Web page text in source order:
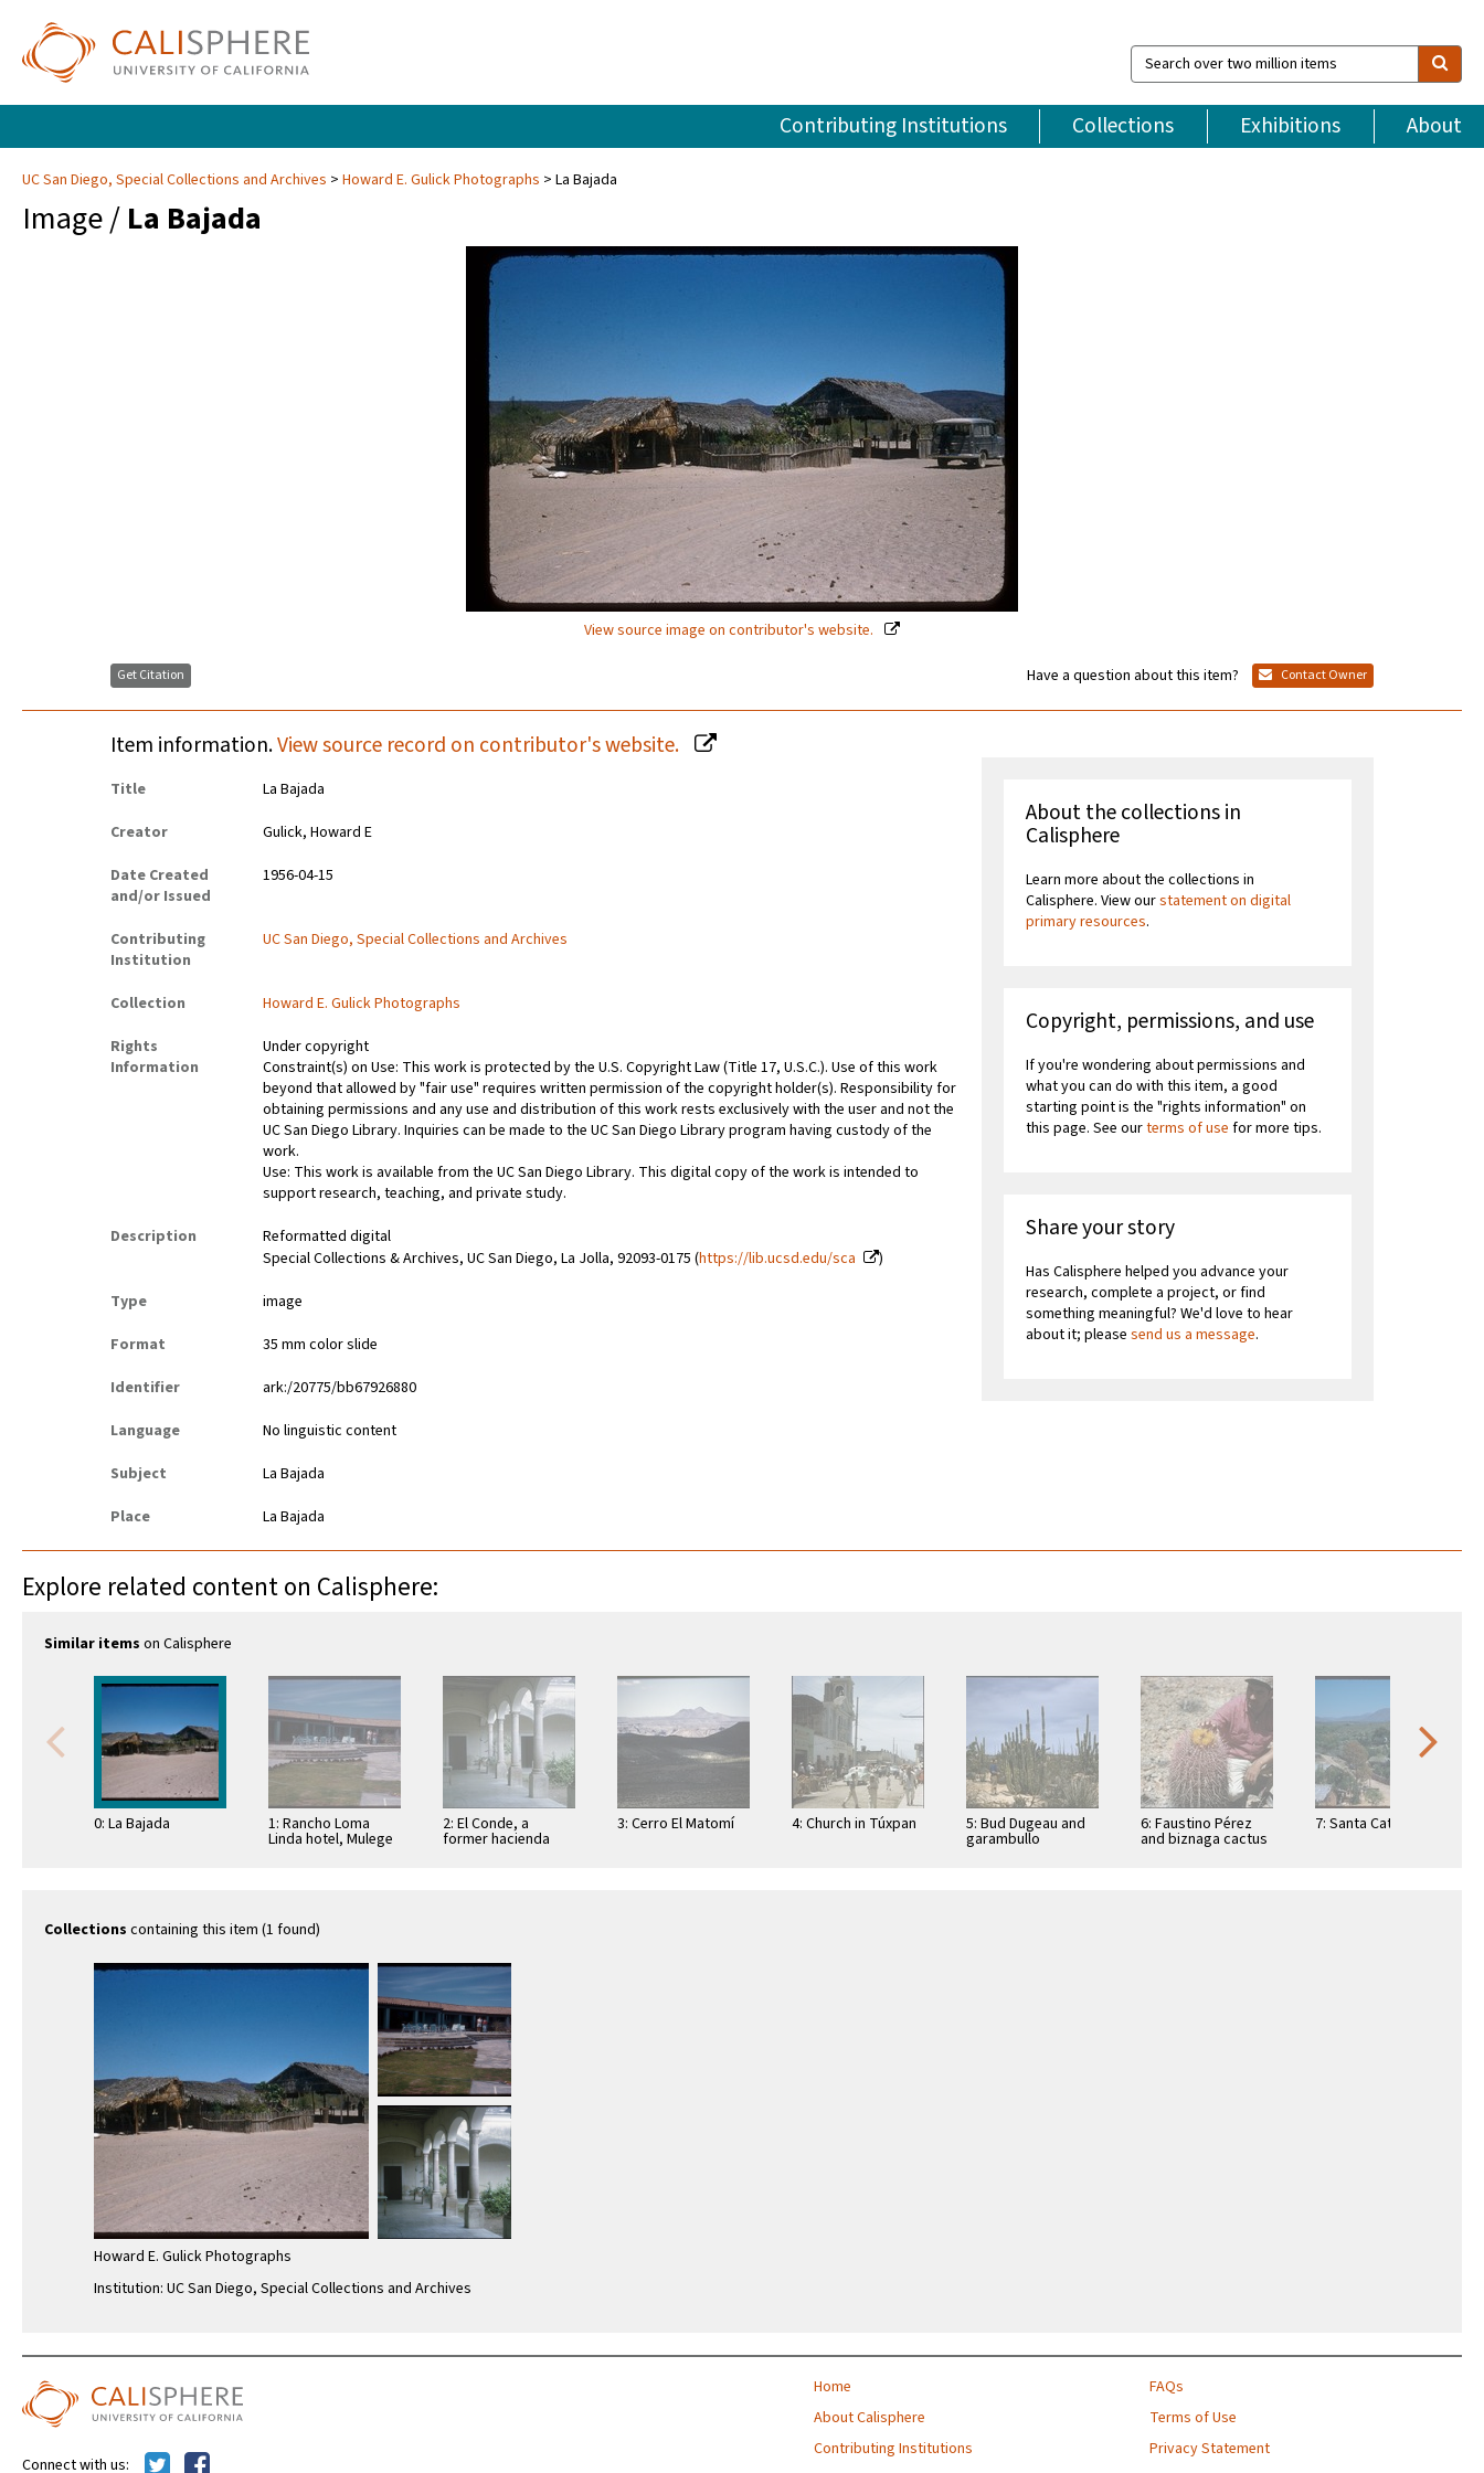
Search
over
million
items
Contributing Institutions Collections Exhibitions About
UC San Diego, Special Collections and Archives Howard E. Gulick Photographs La Bajada
Image / La Bajada
View source image on contributor's website.
Get Citation Have a question about this item? Contact Owner
Item information.View source record on contributor's website.
Title
La Bajada
Creator
Gulick, Howard E
Date Created
and/or Issued
1956-04-15
Contributing
Institution
UC San Diego, Special Collections and Archives
Collection
Howard E. Gulick Photographs
Rights
Information
Under copyright
Constraint(s) on Use: This work is protected by the U.S. Copyright Law (Title 17, U.S.C.). Use of this work
beyond that allowed by "fair use" requires written permission of the copyright holder(s). Responsibility for
obtaining permissions and any use and distribution of this work rests exclusively with the user and not the
UC San Diego Library. Inquiries can be made to the UC San Diego Library program having custody of the
work.
Use: This work is available from the UC San Diego Library. This digital copy of the work is intended to
support research, teaching, and private study.
Description
Reformatted digital
Special Collections & Archives, UC San Diego, La Jolla, 92093-0175 (https://lib.ucsd.edu/sca
)
Type
image
Format
35 mm color slide
Identifier
ark:/20775/bb67926880
Language
No linguistic content
Subject
La Bajada
Place
La Bajada
About the collections in
Calisphere
Learn more about the collections in
Calisphere. View ourstatement on digital
primary resources.
Copyright, permissions, and use
If you're wondering about permissions and
what you can do with this item, a good
starting point is the "rights information" on
this page. See ourterms of use for more tips.
Share your story
Has Calisphere helped you advance your
research, complete a project, or find
something meaningful? We'd love to hear
about it; pleasesend us a message.
Explore related content on Calisphere:
Similar items on Calisphere
0: La Bajada 1: Rancho Loma
Linda hotel, Mulege
2: El Conde, a
former hacienda
3: Cerro El Matomí 4: Church in Túxpan 5: Bud Dugeau and
garambullo
6: Faustino Pérez
and biznaga cactus
7: Santa Catarina
Collections containing this item (1 found)
Howard E. Gulick Photographs
Institution: UC San Diego, Special Collections and Archives
Home
About Calisphere
Contributing Institutions
FAQs
Terms of Use
Privacy Statement
Connect with us: